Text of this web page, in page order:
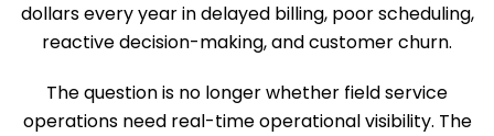
dollars every year in delayed billing, poor scheduling,
reactive decision-making, and customer churn.
The question is no longer whether field service
operations need real-time operational visibility. The